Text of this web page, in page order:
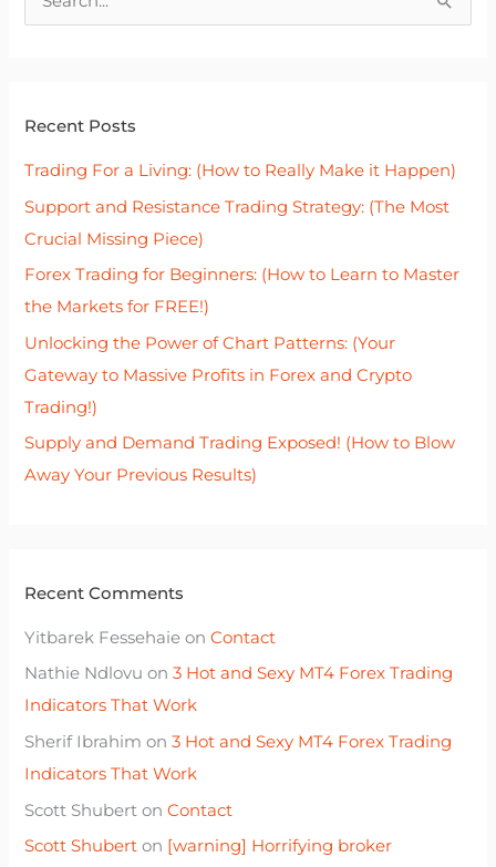
c
h
f
o
Recent Posts
Trading For a Living: (How to Really Make it Happen)
Support and Resistance Trading Strategy: (The Most
Crucial Missing Piece)
Forex Trading for Beginners: (How to Learn to Master
the Markets for FREE!)
Unlocking the Power of Chart Patterns: (Your
Gateway to Massive Profits in Forex and Crypto
Trading!)
Supply and Demand Trading Exposed! (How to Blow
Away Your Previous Results)
Recent Comments
Yitbarek Fessehaie onContact
Nathie Ndlovu on3 Hot and Sexy MT4 Forex Trading
Indicators That Work
Sherif Ibrahim on3 Hot and Sexy MT4 Forex Trading
Indicators That Work
Scott Shubert onContact
Scott Shubert on [warning] Horrifying broker